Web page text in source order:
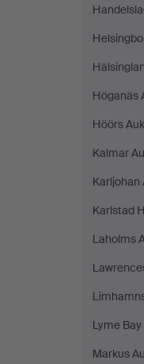
Höganäs
Höörs
Kalmar
Karljohan
Karlstad
Laholms
Lyme
Markus